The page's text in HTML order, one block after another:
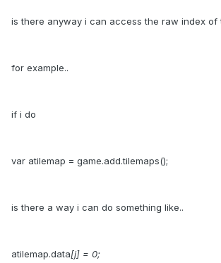
is there anyway i can access the raw index of
for example..
if i do
var atilemap = game.add.tilemaps();
is there a way i can do something like..
atilemap.data[j] = 0;